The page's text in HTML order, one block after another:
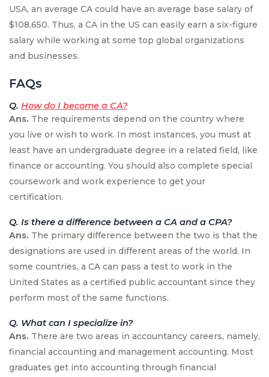
USA, an average CA could have an average base salary of
$108,650. Thus, a CA in the US can easily earn a six-figure
salary while working at some top global organizations
and businesses.
FAQs
Q. How do I become a CA?
Ans. The requirements depend on the country where
you live or wish to work. In most instances, you must at
least have an undergraduate degree in a related field, like
finance or accounting. You should also complete special
coursework and work experience to get your
certification.
Q. Is there a difference between a CA and a CPA?
Ans. The primary difference between the two is that the
designations are used in different areas of the world. In
some countries, a CA can pass a test to work in the
United States as a certified public accountant since they
perform most of the same functions.
Q. What can I specialize in?
Ans. There are two areas in accountancy careers, namely,
financial accounting and management accounting. Most
graduates get into accounting through financial